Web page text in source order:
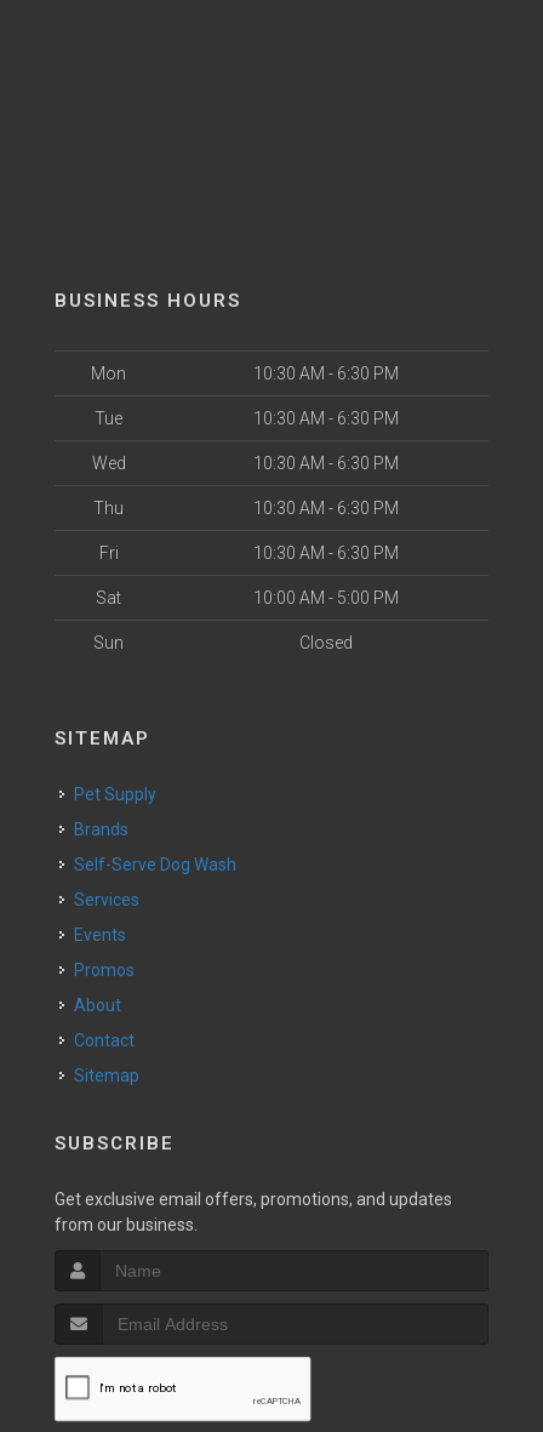
BUSINESS HOURS
Mon 10:30 AM - 6:30 PM
Tue 10:30 AM - 6:30 PM
Wed 10:30 AM - 6:30 PM
Thu 10:30 AM - 6:30 PM
Fri 10:30 AM - 6:30 PM
Sat 10:00 AM - 5:00 PM
Sun Closed
SITEMAP
Pet Supply
Brands
Self-Serve Dog Wash
Services
Events
Promos
About
Contact
Sitemap
SUBSCRIBE
Get exclusive email offers, promotions, and updates
from our business.